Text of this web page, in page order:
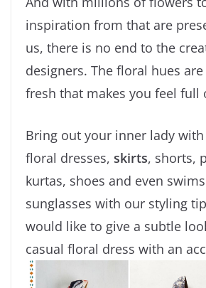
inspiration from that are
us, there is no end to the
designers. The floral hues
fresh that makes you feel full
Bring out your inner lady
floral dresses, skirts, shorts,
kurtas, shoes and even
sunglasses with our styling
would like to give a subtle
casual floral dress with an